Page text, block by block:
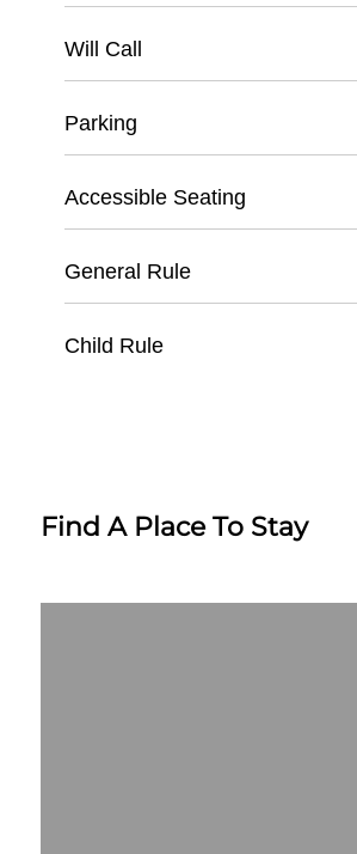
Will Call
- Must present valid ID
- Requires original
Parking
- General Parking: $10 per
- Cash and Credit Card
Accessible Seating
- Assistance Available at
General Rule
Child Rule
- Ear Protection
Find A Place To Stay